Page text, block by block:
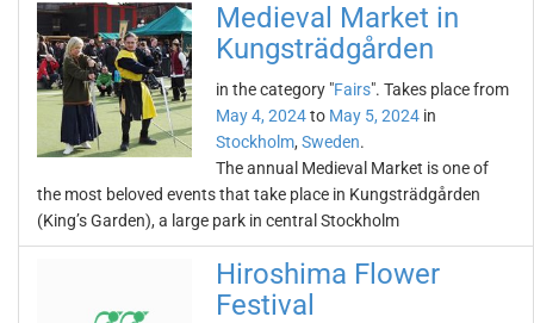
Medieval Market in
Kungsträdgården
in the category "Fairs". Takes place from
May 4, 2024to May 5, 2024 in
Stockholm, Sweden.
The annual Medieval Market is one of
the most beloved events that take place in Kungsträdgården
(King’s Garden), a large park in central Stockholm
Hiroshima Flower
Festival